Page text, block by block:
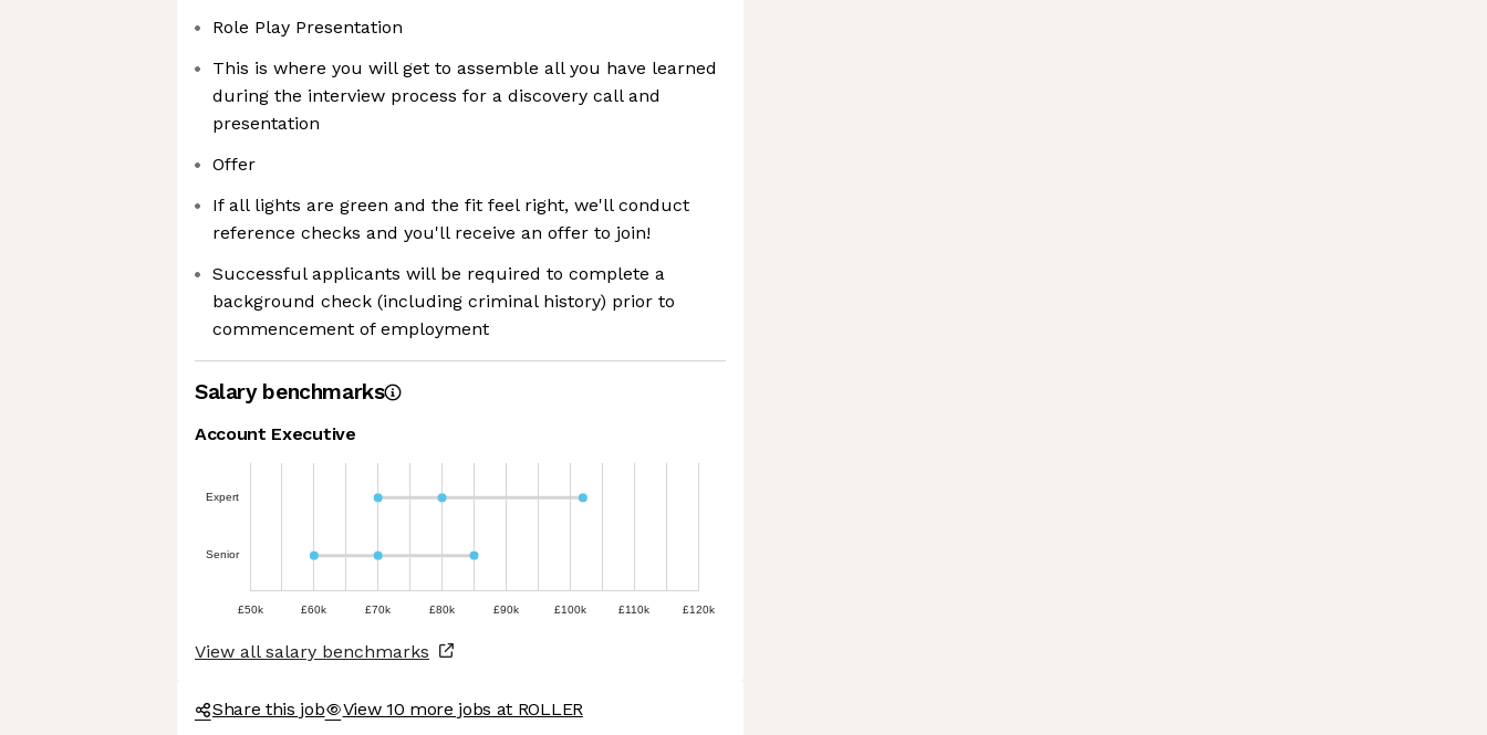
Role Play Presentation
This is where you will get to assemble all you have learned
during the interview process for a discovery call and
presentation
Offer
If all lights are green and the fit feel right, we'll conduct
reference checks and you'll receive an offer to join!
Successful applicants will be required to complete a
background check (including criminal history) prior to
commencement of employment
Salary benchmarks
Account Executive
Expert
Senior
£50k £60k £70k £80k £90k £100k £110k £120k
View all salary benchmarks
Share this job View 10 more jobs at ROLLER